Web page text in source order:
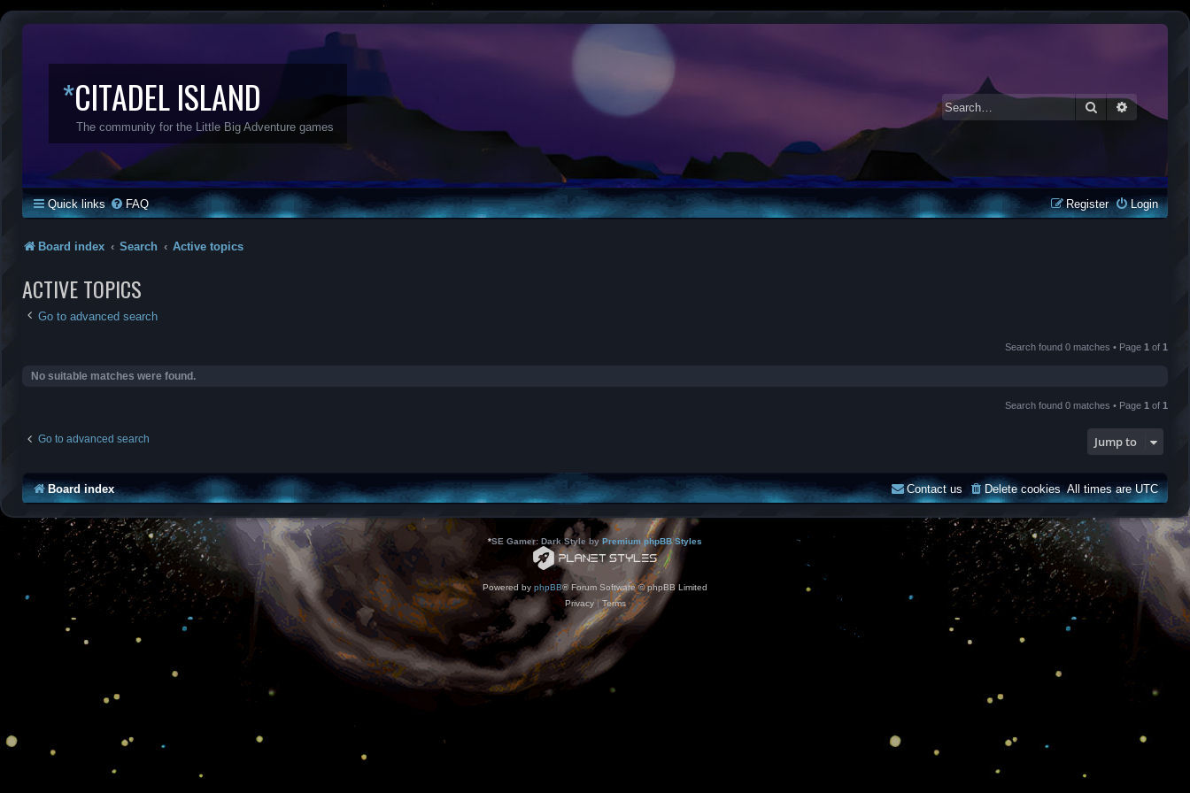
*CITADEL ISLAND
The community for the Little Big Adventure games
SearchAdvanced
Quick links FAQ Login
Register
Board index Search Active topics
ACTIVE TOPICS
Go to advanced search
Search found 0 matches • Page 1 of 1
No suitable matches were found.
Search found 0 matches • Page 1 of 1
Go to advanced search Jump to
Board index All times areUTC
Delete cookies
Contact us
*SE Gamer: Dark Style by Premium phpBB Styles
Powered by phpBB® Forum Software © phpBB Limited
Privacy| Terms